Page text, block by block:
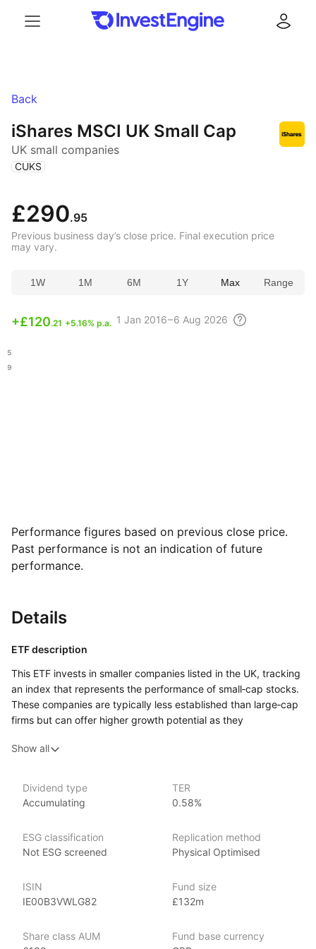
Back
iShares MSCI UK Small Cap
UK small companies
( CUKS )
£290.95
Previous business day’s close price. Final execution price
may vary.
1W 1M 6M 1Y Max Range
+£120.21 +5.16% p.a. 1 Jan 2016 – 6 Aug 2026
Performance figures based on previous close price.
Past performance is not an indication of future
performance.
Details
ETF description
This ETF invests in smaller companies listed in the UK, tracking
an index that represents the performance of small‑cap stocks.
These companies are typically less established than large‑cap
firms but can offer higher growth potential as they
the fund provides investors with exposure to the UK’s dynamic
This ETF may appeal to investors looking for growth
opportunities and willing to accept higher risk, as small‑cap
companies. It could suit those seeking to diversify their
portfolios by including smaller companies that may
comfortable with the potential for higher returns along with
increased price fluctuations may find this fund a good option
Issuer details
Show all
Dividend type
Accumulating
TER
0.58%
ESG classification
Not ESG screened
Replication method
Physical Optimised
ISIN
IE00B3VWLG82
Fund size
£132m
Share class AUM
Fund base currency